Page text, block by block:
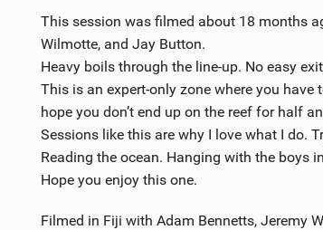
This session was filmed about 18 months
Wilmotte, and Jay Button.
Heavy boils through the line-up. No easy
This is an expert-only zone where you
hope you don’t end up on the reef for half
Sessions like this are why I love what I do.
Reading the ocean. Hanging with the boys
Hope you enjoy this one.
Filmed in Fiji with Adam Bennetts, Jeremy